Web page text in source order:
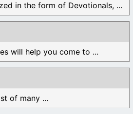
in the form of Devotionals, ...
will help you come to ...
of many ...